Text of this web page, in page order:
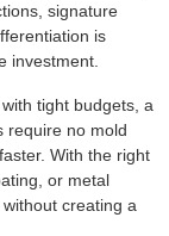
signature
is
investment.
tight budgets, a
require no mold
With the right
or metal
creating a